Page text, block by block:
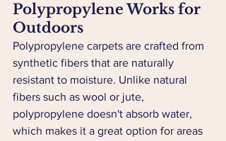
Polypropylene Works for
Outdoors
Polypropylene carpets are crafted from
synthetic fibers that are naturally
resistant to moisture. Unlike natural
fibers such as wool or jute,
polypropylene doesn't absorb water,
which makes it a great option for areas